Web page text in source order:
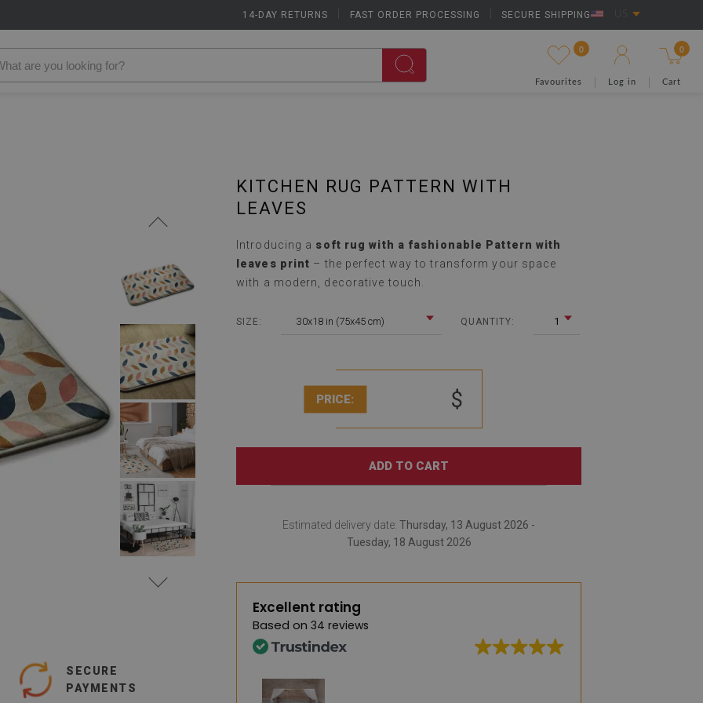
14-DAY RETURNS FAST ORDER PROCESSING SECURE SHIPPING
0
Favourites Log in
0
Cart
SECURE
PAYMENTS
KITCHEN RUG PATTERN WITH
LEAVES
Introducing a soft rug with a fashionable Pattern with
leaves print – the perfect way to transform your space
with a modern, decorative touch.
SIZE: 30x18 in (75x45 cm) QUANTITY: 1
PRICE: $
ADD TO CART
Estimated delivery date: Thursday, 13 August 2026 -
Tuesday, 18 August 2026
Excellent rating
Based on 34 reviews